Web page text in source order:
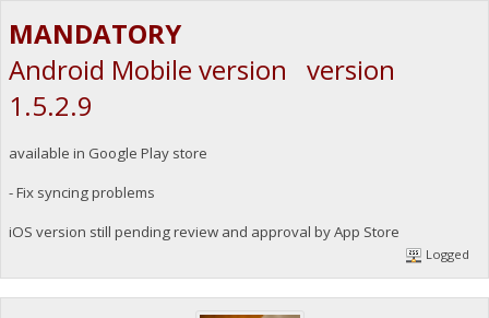
MANDATORY
Android Mobile version version
1.5.2.9
available in Google Play store
- Fix syncing problems
iOS version still pending review and approval by App Store
Logged